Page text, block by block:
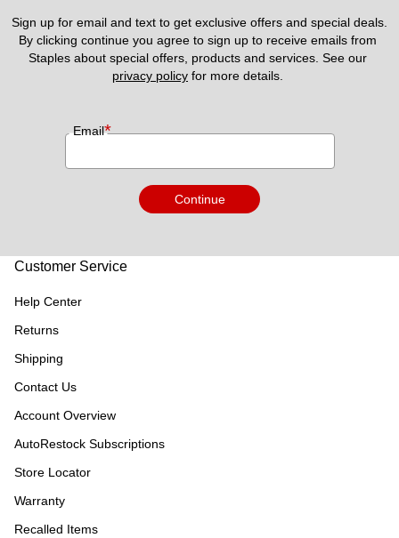
Sign up for email and text to get exclusive offers and special deals.
By clicking continue you agree to sign up to receive emails from
privacy policy for more details.
Email*
Continue
Customer Service
Help Center
Returns
Shipping
Contact Us
Account Overview
AutoRestock Subscriptions
Store Locator
Warranty
Recalled Items